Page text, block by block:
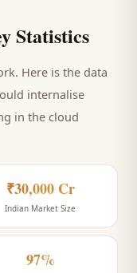
Statistics
Here is the data
internalise
in the cloud
₹30,000 Cr
Indian Market Size
97%